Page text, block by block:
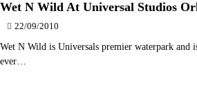
Wet N Wild At Universal Studios
22/09/2010
Wet N Wild is Universals premier waterpark and
ever…